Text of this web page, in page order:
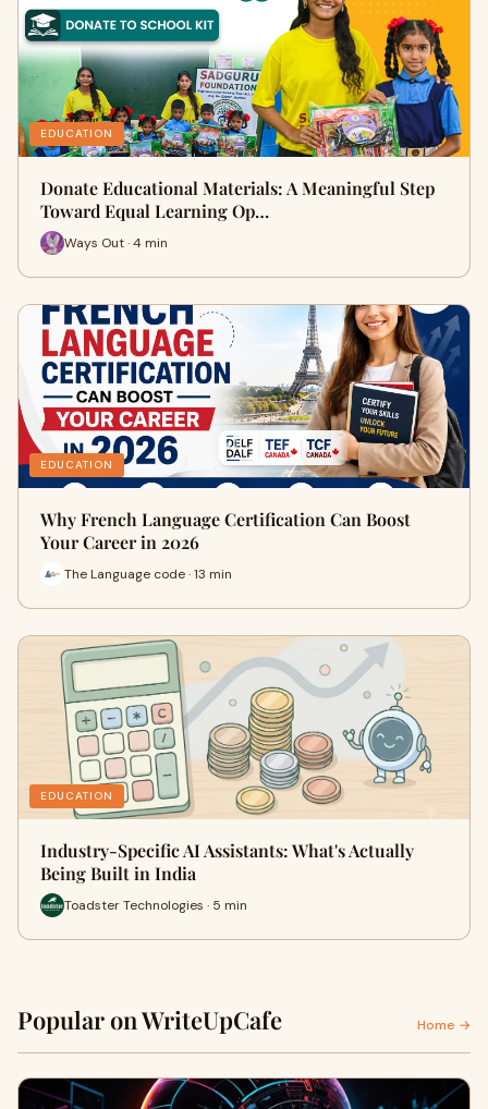
EDUCATION
Donate Educational Materials: A Meaningful Step
Toward Equal Learning Op…
Ways Out · 4 min
EDUCATION
Why French Language Certification Can Boost
Your Career in 2026
The Language code · 13 min
EDUCATION
Industry-Specific AI Assistants: What's Actually
Being Built in India
Toadster Technologies · 5 min
Popular on WriteUpCafe Home →